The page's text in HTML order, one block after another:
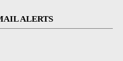
ALERTS